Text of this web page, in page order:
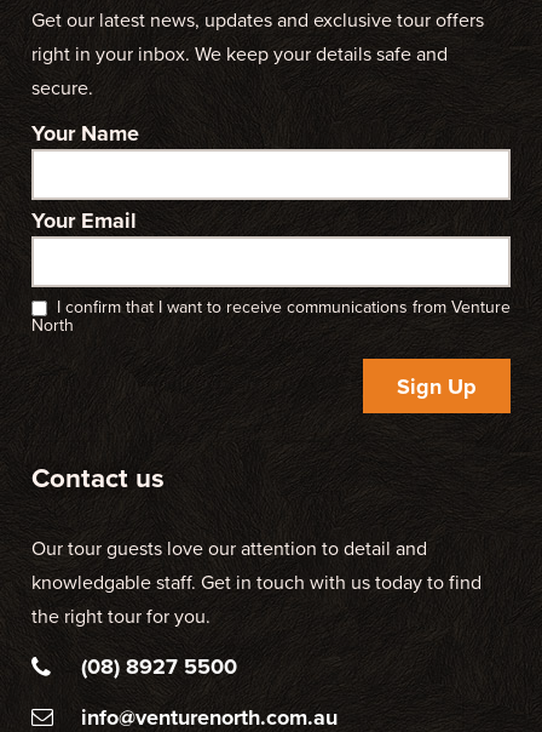
Get our latest news, updates and exclusive tour offers
right in your inbox. We keep your details safe and
secure.
Your Name
Your Email
I confirm that I want to receive communications from Venture
North
Sign Up
Contact us
Our tour guests love our attention to detail and
knowledgable staff. Get in touch with us today to find
the right tour for you.
(08) 8927 5500
info@venturenorth.com.au